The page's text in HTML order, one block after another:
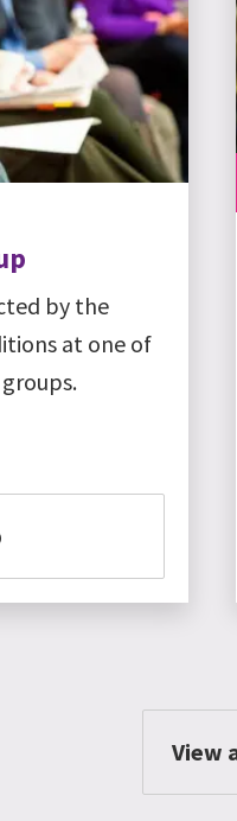
by the
at one of
View